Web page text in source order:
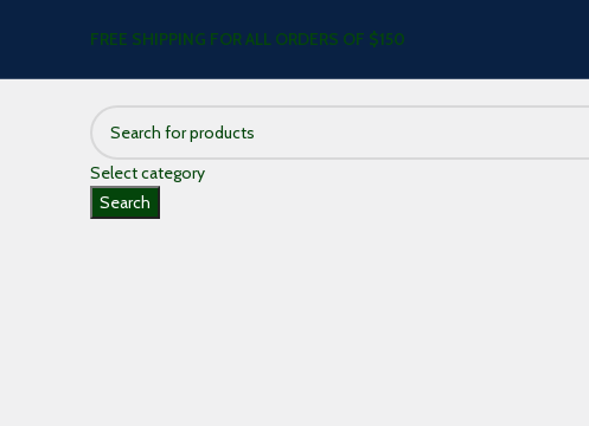
FREE SHIPPING FOR ALL ORDERS OF $150
Select category
Search